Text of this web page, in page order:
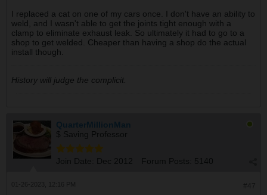
I replaced a cat on one of my cars once. I don't have an ability to
weld, and I wasn't able to get the joints tight enough with a
clamp to eliminate exhaust leak. So ultimately it had to go to a
shop to get welded. Cheaper than having a shop do the actual
install though.
History will judge the complicit.
QuarterMillionMan
$ Saving Professor
Join Date: Dec 2012 Forum Posts: 5140